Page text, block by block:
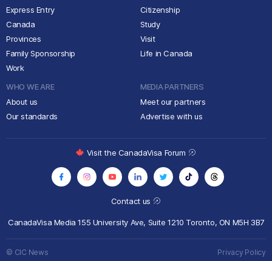
Express Entry
Canada
Provinces
Family Sponsorship
Work
Citizenship
Study
Visit
Life in Canada
WHO WE ARE
About us
Our standards
MEDIA PARTNERS
Meet our partners
Advertise with us
Contact us
CanadaVisa Media155 University Ave, Suite 1210 Toronto, ON M5H 3B7
Visit the CanadaVisa Forum
© CIC News Privacy Policy